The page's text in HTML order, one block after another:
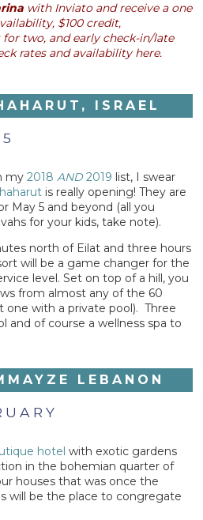
with Inviato and receive a one
$100 credit,
for two, andearly check-in/late
rates and availability here.
ISRAEL
my2018AND2019 list, I swear
is really opening! They are
May 5 and beyond (all you
for your kids, take note).
north of Eilat and three hours
will be a game changer for the
level. Set on top of a hill, you
from almost any of the 60
one with a private pool). Three
and of course a wellness spa to
LEBANON
hotel with exotic gardens
in the bohemian quarter of
houses that was once the
will be the place to congregate